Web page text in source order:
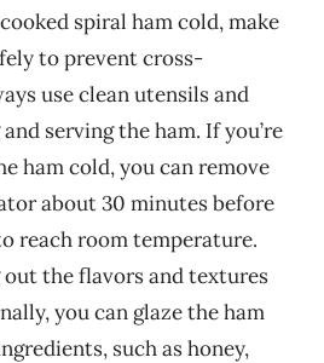
spiral ham cold, make
to prevent cross-
use clean utensils and
serving the ham. If you’re
ham cold, you can remove
about 30 minutes before
reach room temperature.
the flavors and textures
you can glaze the ham
such as honey,